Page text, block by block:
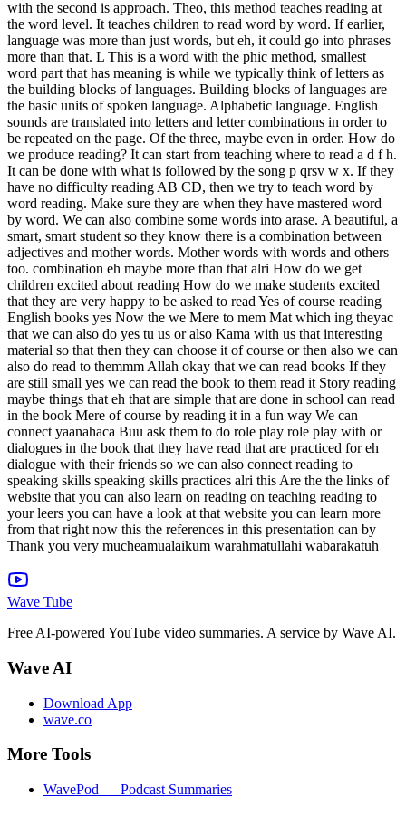
with the second is approach. Theo, this method teaches reading at
the word level. It teaches children to read word by word. If earlier,
language was more than just words, but eh, it could go into phrases
more than that. L This is a word with the phic method, smallest
word part that has meaning is while we typically think of letters as
the building blocks of languages. Building blocks of languages ​​are
the basic units of spoken language. Alphabetic language. English
sounds are translated into letters and letter combinations in order to
be repeated on the page. Of the three, maybe even in order. How do
we produce reading? It can start from teaching where to read a d f h.
It can be done with what is followed by the song p qrsv w x. If they
have no difficulty reading AB CD, then we try to teach word by
word reading. Make sure they are when they have mastered word
by word. We can also combine some words into arase. A beautiful, a
smart, smart student so they know there is a combination between
adjectives and mother words. Mother words with words and others
too. combination eh maybe more than that alri How do we get
children excited about reading How do we make students excited
that they are very happy to be asked to read Yes of course reading
English books yes Now the we Mere to mem Mat which ing theyac
that we can also do yes tu us or also Kama with us that interesting
material so that then they can choose it of course or then also we can
also do read to themmm Allah okay that we can read books If they
are still small yes we can read the book to them read it Story reading
maybe things that eh that are simple that are done in school can read
in the book Mere of course by reading it in a fun way We can
connect yaanahaca Buu ask them to do role play role play with or
dialogues in the book that they have read that are practiced for eh
dialogue with their friends so we can also connect reading to
speaking skills speaking skills practices alri this Are the the links of
website that you can also learn on reading on teaching reading to
your leers you can have a look at that website you can learn more
from that right now this the references in this presentation can by
Thank you very mucheamualaikum warahmatullahi wabarakatuh
Wave Tube
Free AI-powered YouTube video summaries. A service by Wave AI.
Wave AI
Download App
wave.co
More Tools
WavePod — Podcast Summaries